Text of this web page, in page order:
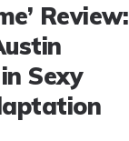
Review:
Sexy